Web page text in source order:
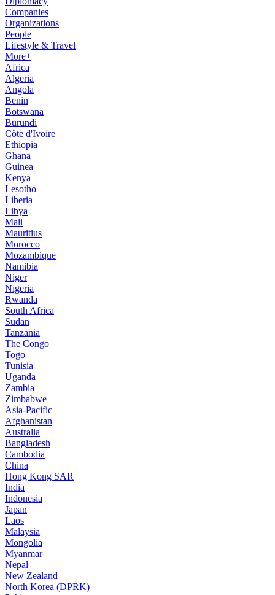
Companies
Organizations
People
Lifestyle & Travel
More+
Africa
Algeria
Angola
Benin
Botswana
Burundi
Côte d'Ivoire
Ethiopia
Ghana
Guinea
Kenya
Lesotho
Liberia
Libya
Mali
Mauritius
Morocco
Mozambique
Namibia
Niger
Nigeria
Rwanda
South Africa
Sudan
Tanzania
The Congo
Togo
Tunisia
Uganda
Zambia
Zimbabwe
Asia-Pacific
Afghanistan
Australia
Bangladesh
Cambodia
China
Hong Kong SAR
India
Indonesia
Japan
Laos
Malaysia
Mongolia
Myanmar
Nepal
New Zealand
North Korea (DPRK)